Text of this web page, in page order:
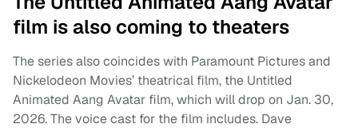
film is also coming to theaters
The series also coincides with Paramount Pictures and
Nickelodeon Movies’ theatrical film, the Untitled
Animated Aang Avatar film, which will drop on Jan. 30,
2026. The voice cast for the film includes. Dave